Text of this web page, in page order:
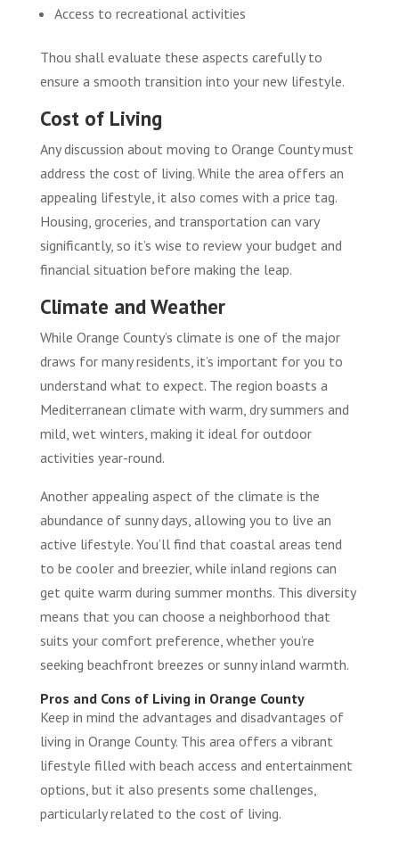
Access to recreational activities
Thou shall evaluate these aspects carefully to
ensure a smooth transition into your new lifestyle.
Cost of Living
Any discussion about moving to Orange County must
address the cost of living. While the area offers an
appealing lifestyle, it also comes with a price tag.
Housing, groceries, and transportation can vary
significantly, so it’s wise to review your budget and
financial situation before making the leap.
Climate and Weather
While Orange County’s climate is one of the major
draws for many residents, it’s important for you to
understand what to expect. The region boasts a
Mediterranean climate with warm, dry summers and
mild, wet winters, making it ideal for outdoor
activities year-round.
Another appealing aspect of the climate is the
abundance of sunny days, allowing you to live an
active lifestyle. You’ll find that coastal areas tend
to be cooler and breezier, while inland regions can
get quite warm during summer months. This diversity
means that you can choose a neighborhood that
suits your comfort preference, whether you’re
seeking beachfront breezes or sunny inland warmth.
Pros and Cons of Living in Orange County
Keep in mind the advantages and disadvantages of
living in Orange County. This area offers a vibrant
lifestyle filled with beach access and entertainment
options, but it also presents some challenges,
particularly related to the cost of living.